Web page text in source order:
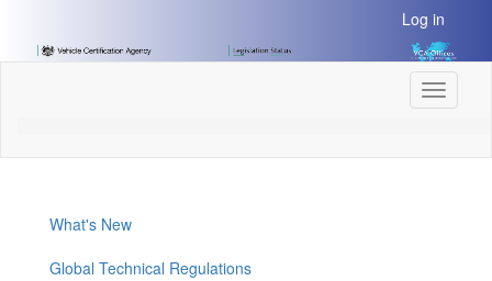
Content]
Log in
Toggle
What's New
Global Technical Regulations